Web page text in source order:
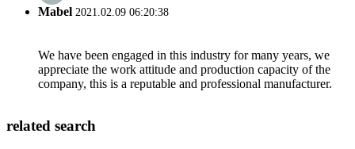
Mabel 2021.02.09 06:20:38
We have been engaged in this industry for many years, we
appreciate the work attitude and production capacity of the
company, this is a reputable and professional manufacturer.
related search